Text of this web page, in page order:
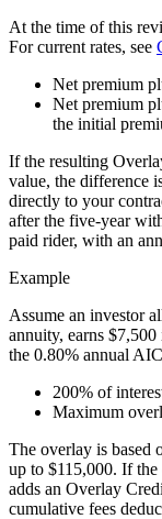
At the time of this
For current rates, see
Net premium
Net premium
the initial
If the resulting
value, the difference
directly to your
after the five-year
paid rider, with an
Example
Assume an investor
annuity, earns
the 0.80% annual
200% of
Maximum
The overlay is based
up to $115,000. If
adds an Overlay
cumulative fees